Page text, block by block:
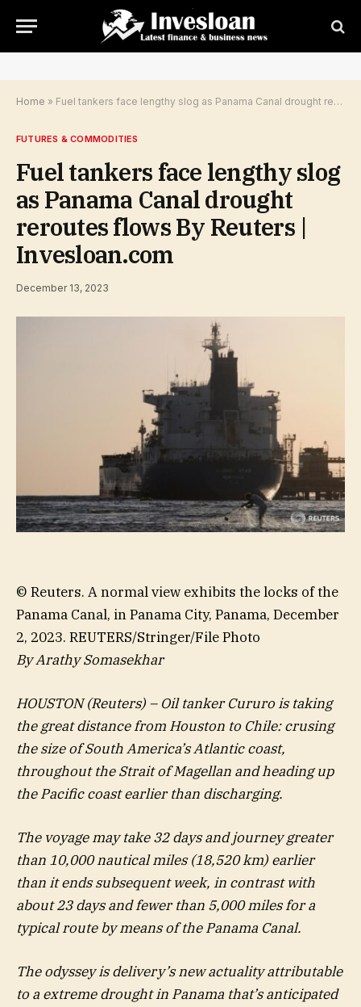
Home » Fuel tankers face lengthy slog as Panama Canal drought reroutes flows By Reuters | Invesloan.com
FUTURES & COMMODITIES
Fuel tankers face lengthy slog
as Panama Canal drought
reroutes flows By Reuters |
Invesloan.com
December 13, 2023
© Reuters. A normal view exhibits the locks of the
Panama Canal, in Panama City, Panama, December
2, 2023. REUTERS/Stringer/File Photo
By Arathy Somasekhar
HOUSTON (Reuters) – Oil tanker Cururo is taking
the great distance from Houston to Chile: crusing
the size of South America’s Atlantic coast,
throughout the Strait of Magellan and heading up
the Pacific coast earlier than discharging.
The voyage may take 32 days and journey greater
than 10,000 nautical miles (18,520 km) earlier
than it ends subsequent week, in contrast with
about 23 days and fewer than 5,000 miles for a
typical route by means of the Panama Canal.
The odyssey is delivery’s new actuality attributable
to a extreme drought in Panama that’s anticipated